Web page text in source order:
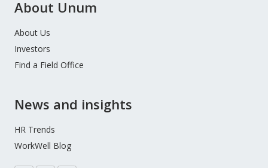
About Unum
About Us
Investors
Find a Field Office
News and insights
HR Trends
WorkWell Blog